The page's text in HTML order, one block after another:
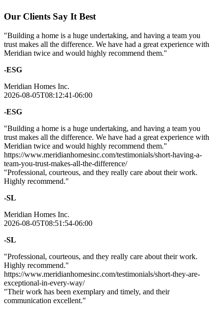
Our Clients Say It Best
"Building a home is a huge undertaking, and having a team you
trust makes all the difference. We have had a great experience with
Meridian twice and would highly recommend them."
-ESG
Meridian Homes Inc.
2026-08-05T08:12:41-06:00
-ESG
"Building a home is a huge undertaking, and having a team you
trust makes all the difference. We have had a great experience with
Meridian twice and would highly recommend them."
https://www.meridianhomesinc.com/testimonials/short-having-a-
team-you-trust-makes-all-the-difference/
"Professional, courteous, and they really care about their work.
Highly recommend."
-SL
Meridian Homes Inc.
2026-08-05T08:51:54-06:00
-SL
"Professional, courteous, and they really care about their work.
Highly recommend."
https://www.meridianhomesinc.com/testimonials/short-they-are-
exceptional-in-every-way/
"Their work has been exemplary and timely, and their
communication excellent."